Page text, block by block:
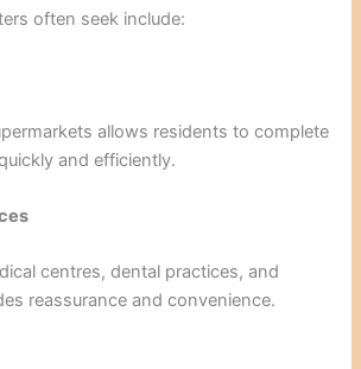
often seek include:
allows residents to complete
and efficiently.
centres, dental practices, and
reassurance and convenience.